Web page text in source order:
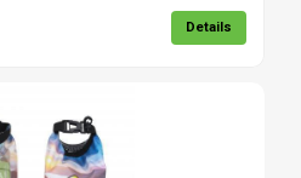
Details